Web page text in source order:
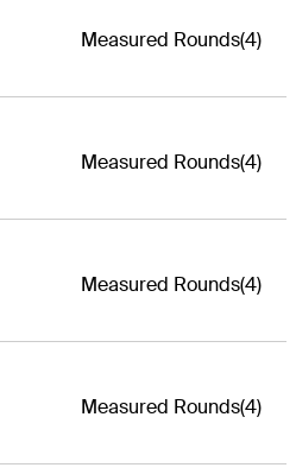
Measured Rounds(4)
Measured Rounds(4)
Measured Rounds(4)
Measured Rounds(4)